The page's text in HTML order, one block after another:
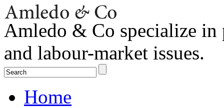
Amledo & Co specialize in
and labour-market issues.
Home